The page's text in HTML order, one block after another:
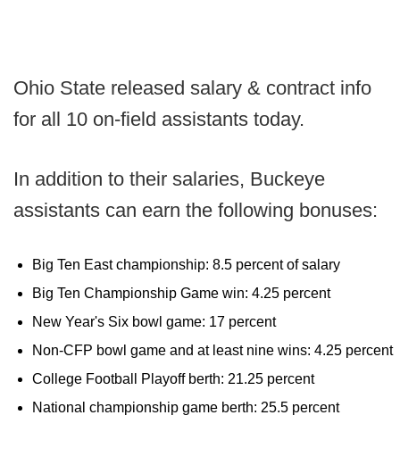
Ohio State released salary & contract info
for all 10 on-field assistants today.
In addition to their salaries, Buckeye
assistants can earn the following bonuses:
Big Ten East championship: 8.5 percent of salary
Big Ten Championship Game win: 4.25 percent
New Year's Six bowl game: 17 percent
Non-CFP bowl game and at least nine wins: 4.25 percent
College Football Playoff berth: 21.25 percent
National championship game berth: 25.5 percent